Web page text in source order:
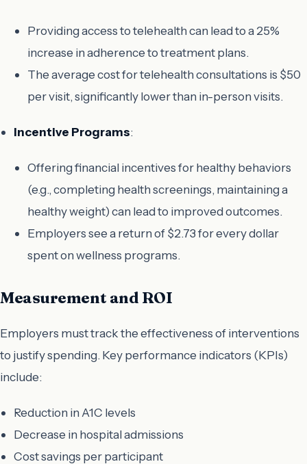
Providing access to telehealth can lead to a 25%
increase in adherence to treatment plans.
The average cost for telehealth consultations is $50
per visit, significantly lower than in-person visits.
Incentive Programs:
Offering financial incentives for healthy behaviors
(e.g., completing health screenings, maintaining a
healthy weight) can lead to improved outcomes.
Employers see a return of $2.73 for every dollar
spent on wellness programs.
Measurement and ROI
Employers must track the effectiveness of interventions
to justify spending. Key performance indicators (KPIs)
include:
Reduction in A1C levels
Decrease in hospital admissions
Cost savings per participant